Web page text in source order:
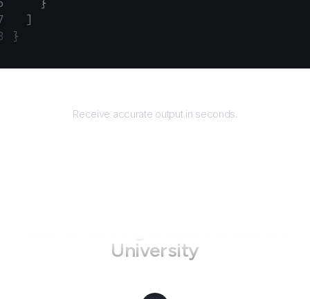
    }
  ]
}
Receive accurate output in seconds.
University